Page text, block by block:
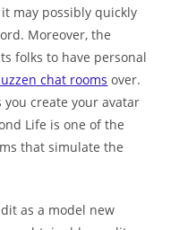
may possibly quickly
Moreover, the
folks to have personal
chat rooms over.
create your avatar
Life is one of the
that simulate the
as a model new